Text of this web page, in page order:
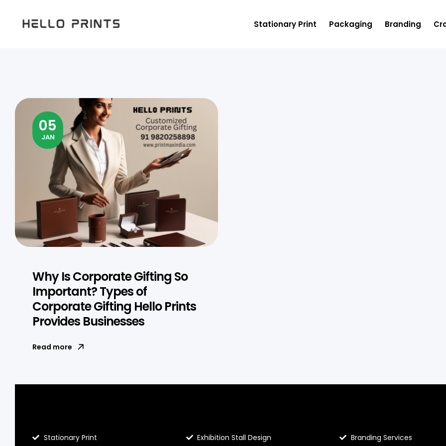
Stationary Print Packaging Branding
05
JAN
Why Is Corporate Gifting So
Important? Types of
Corporate Gifting Hello Prints
Provides Businesses
Read more
Stationary Print Exhibition Stall Design Branding Services